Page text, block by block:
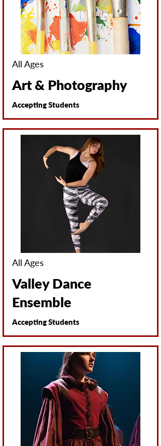
All Ages
Art & Photography
Accepting Students
All Ages
Valley Dance
Ensemble
Accepting Students